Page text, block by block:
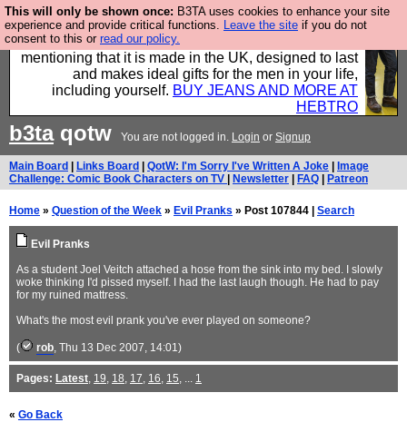
This will only be shown once: B3TA uses cookies to enhance your site
experience and provide critical functions. Leave the site if you do not
consent to this or read our policy.
Well this is the bit where we encourage you to
support our sponsors by buying their clothes and
mentioning that it is made in the UK, designed to last
and makes ideal gifts for the men in your life,
including yourself. BUY JEANS AND MORE AT
HEBTRO
b3taqotw You are not logged in. Login or Signup
Main Board Links Board QotW: I'm Sorry I've Written A Joke
Image
Challenge: Comic Book Characters on TV
Newsletter FAQ Patreon
Home » Question of the Week » Evil Pranks » Post 107844 | Search
Evil Pranks
As a student Joel Veitch attached a hose from the sink into my bed. I slowly
woke thinking I'd pissed myself. I had the last laugh though. He had to pay
for my ruined mattress.
What's the most evil prank you've ever played on someone?
( rob, Thu 13 Dec 2007, 14:01)
Pages: Latest, 19, 18, 17, 16, 15, ... 1
« Go Back